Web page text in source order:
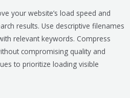
your website’s load speed and
results. Use descriptive filenames
relevant keywords. Compress
compromising quality and
to prioritize loading visible